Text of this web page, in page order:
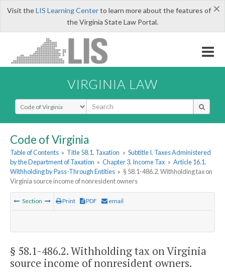
×
Visit theLIS Learning Centerto learn more about the features of
the Virginia State Law Portal.
VIRGINIA LAW
Select Search Type
Code of Virginia
Table of Contents » Title 58.1. Taxation » Subtitle I. Taxes Administered
by the Department of Taxation » Chapter 3. Income Tax » Article 16.1.
Withholding by Pass-Through Entities » § 58.1-486.2. Withholding tax on
Virginia source income of nonresident owners
Section Print PDF email
§ 58.1-486.2. Withholding tax on Virginia
source income of nonresident owners.